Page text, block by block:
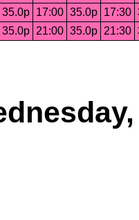
35.0p 17:00 35.0p 17:30
35.0p 21:00 35.0p 21:30